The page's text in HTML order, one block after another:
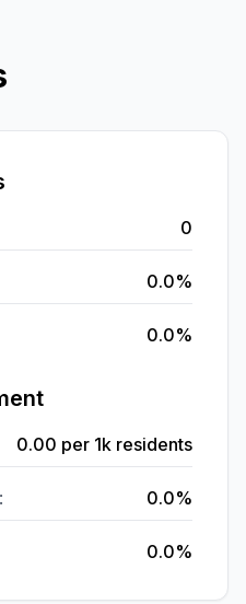
0
0.0%
0.0%
0.00 per 1k residents
0.0%
0.0%